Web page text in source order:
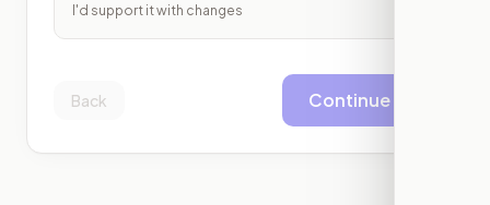
I'd support it with changes
Back Continue